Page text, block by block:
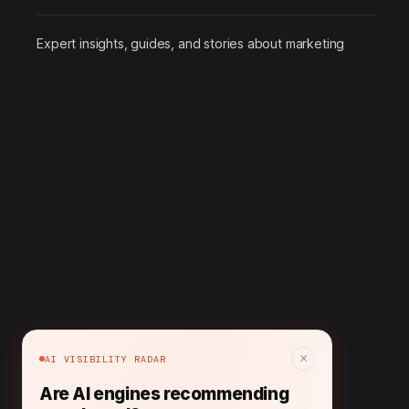
Expert insights, guides, and stories about marketing
AI VISIBILITY RADAR ×
Are AI engines recommending